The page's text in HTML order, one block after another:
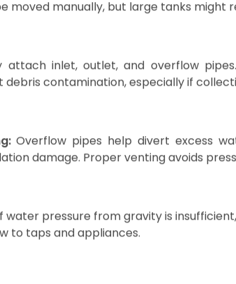
of Your